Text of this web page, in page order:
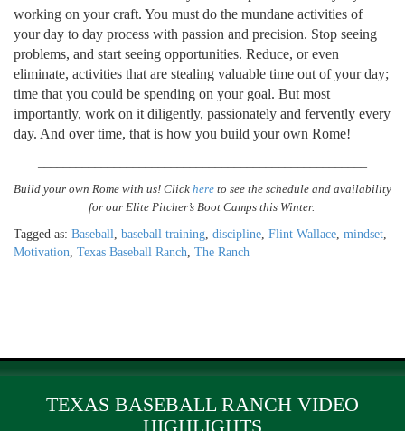
working on your craft. You must do the mundane activities of
your day to day process with passion and precision. Stop seeing
problems, and start seeing opportunities. Reduce, or even
eliminate, activities that are stealing valuable time out of your day;
time that you could be spending on your goal. But most
importantly, work on it diligently, passionately and fervently every
day. And over time, that is how you build your own Rome!
Build your own Rome with us! Click here to see the schedule and availability
for our Elite Pitcher’s Boot Camps this Winter.
Tagged as: Baseball, baseball training, discipline, Flint Wallace, mindset,
Motivation, Texas Baseball Ranch, The Ranch
TEXAS BASEBALL RANCH VIDEO
HIGHLIGHTS